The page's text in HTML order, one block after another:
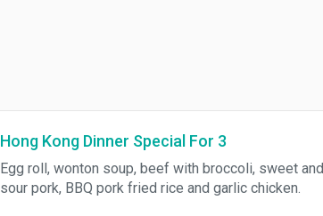
Hong Kong Dinner Special For 3
Egg roll, wonton soup, beef with broccoli, sweet and
sour pork, BBQ pork fried rice and garlic chicken.